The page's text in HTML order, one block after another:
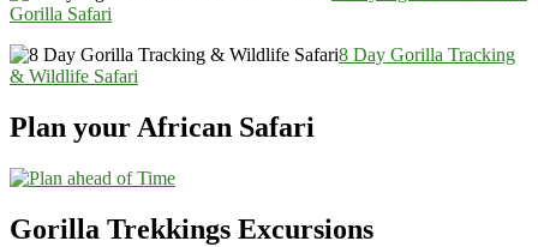
Gorilla Safari
8 Day Gorilla Tracking
& Wildlife Safari
Plan your African Safari
Gorilla Trekkings Excursions